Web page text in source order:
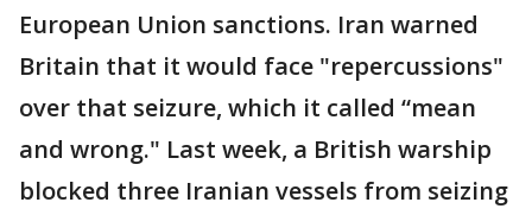
European Union sanctions. Iran warned
Britain that it would face "repercussions"
over that seizure, which it called “mean
and wrong." Last week, a British warship
blocked three Iranian vessels from seizing